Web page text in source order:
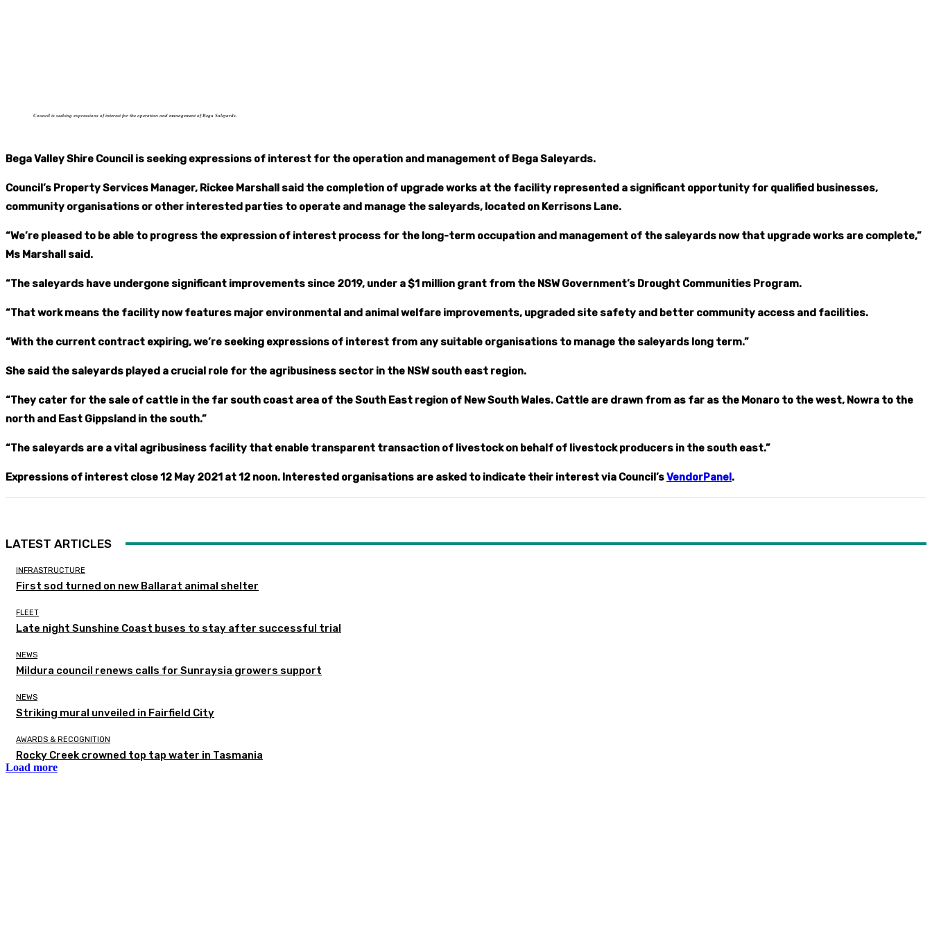
Council is seeking expressions of interest for the operation and management of Bega Saleyards.
Bega Valley Shire Council is seeking expressions of interest for the operation and management of Bega Saleyards.
Council’s Property Services Manager, Rickee Marshall said the completion of upgrade works at the facility represented a significant opportunity for qualified businesses,
community organisations or other interested parties to operate and manage the saleyards, located on Kerrisons Lane.
“We’re pleased to be able to progress the expression of interest process for the long-term occupation and management of the saleyards now that upgrade works are complete,”
Ms Marshall said.
“The saleyards have undergone significant improvements since 2019, under a $1 million grant from the NSW Government’s Drought Communities Program.
“That work means the facility now features major environmental and animal welfare improvements, upgraded site safety and better community access and facilities.
“With the current contract expiring, we’re seeking expressions of interest from any suitable organisations to manage the saleyards long term.”
She said the saleyards played a crucial role for the agribusiness sector in the NSW south east region.
“They cater for the sale of cattle in the far south coast area of the South East region of New South Wales. Cattle are drawn from as far as the Monaro to the west, Nowra to the
north and East Gippsland in the south.”
“The saleyards are a vital agribusiness facility that enable transparent transaction of livestock on behalf of livestock producers in the south east.”
Expressions of interest close 12 May 2021 at 12 noon. Interested organisations are asked to indicate their interest via Council’sVendorPanel.
LATEST ARTICLES
INFRASTRUCTURE
First sod turned on new Ballarat animal shelter
FLEET
Late night Sunshine Coast buses to stay after successful trial
NEWS
Mildura council renews calls for Sunraysia growers support
NEWS
Striking mural unveiled in Fairfield City
AWARDS & RECOGNITION
Rocky Creek crowned top tap water in Tasmania
Load more